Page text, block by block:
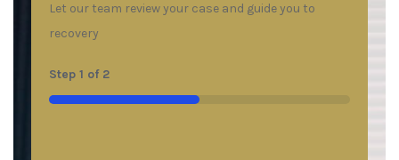
Let our team review your case and guide you to
recovery
Step 1 of 2
50%